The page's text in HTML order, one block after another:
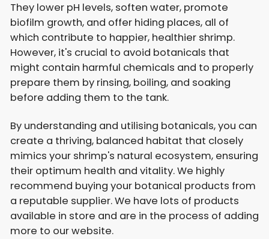
They lower pH levels, soften water, promote
biofilm growth, and offer hiding places, all of
which contribute to happier, healthier shrimp.
However, it's crucial to avoid botanicals that
might contain harmful chemicals and to properly
prepare them by rinsing, boiling, and soaking
before adding them to the tank.
By understanding and utilising botanicals, you can
create a thriving, balanced habitat that closely
mimics your shrimp's natural ecosystem, ensuring
their optimum health and vitality. We highly
recommend buying your botanical products from
a reputable supplier. We have lots of products
available in store and are in the process of adding
more to our website.